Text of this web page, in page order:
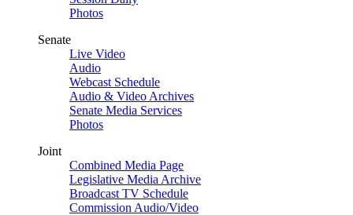
Photos
Senate
Live Video
Audio
Webcast Schedule
Audio & Video Archives
Senate Media Services
Photos
Joint
Combined Media Page
Legislative Media Archive
Broadcast TV Schedule
Commission Audio/Video